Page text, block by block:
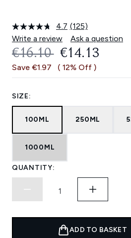
4.7 Read
125
Reviews.
Same
link.
(125)
Write a review
Ask a question
RECOMMENDED
€16.10 CURRENT
€14.13
Save €1.97 ( 12% Off )
SIZE:
100ML 250ML
1000ML
QUANTITY:
ADD TO BASKET